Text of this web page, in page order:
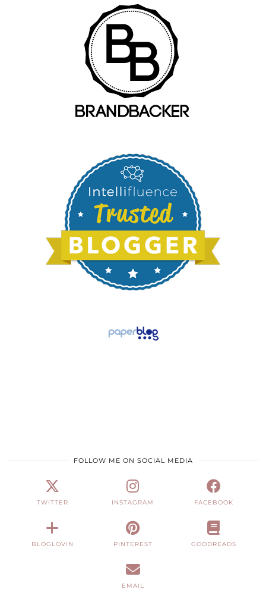
FOLLOW ME ON SOCIAL MEDIA
TWITTER INSTAGRAM FACEBOOK
BLOGLOVIN PINTEREST GOODREADS
EMAIL